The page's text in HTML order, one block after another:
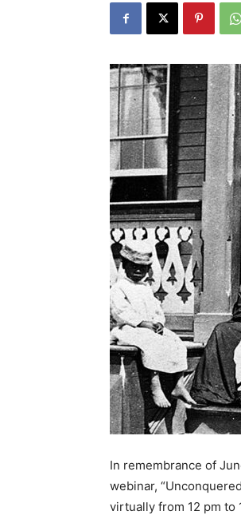
In remembrance of
webinar,
virtually from 12 pm to